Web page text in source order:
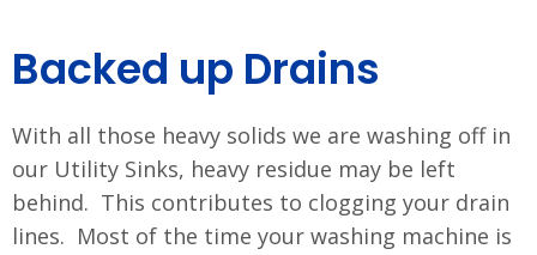
Backed up Drains
With all those heavy solids we are washing off in
our Utility Sinks, heavy residue may be left
behind. This contributes to clogging your drain
lines. Most of the time your washing machine is